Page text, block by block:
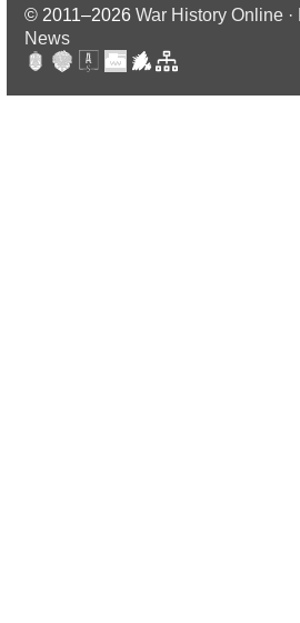
© 2011–2026 War History Online
News